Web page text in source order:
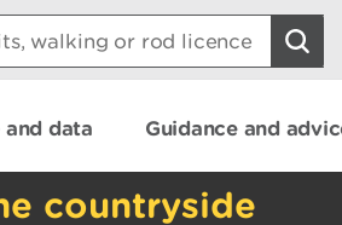
and data Guidance and
countryside